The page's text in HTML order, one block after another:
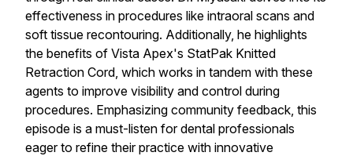
effectiveness in procedures like intraoral scans and
soft tissue recontouring. Additionally, he highlights
the benefits of Vista Apex's StatPak Knitted
Retraction Cord, which works in tandem with these
agents to improve visibility and control during
procedures. Emphasizing community feedback, this
episode is a must-listen for dental professionals
eager to refine their practice with innovative